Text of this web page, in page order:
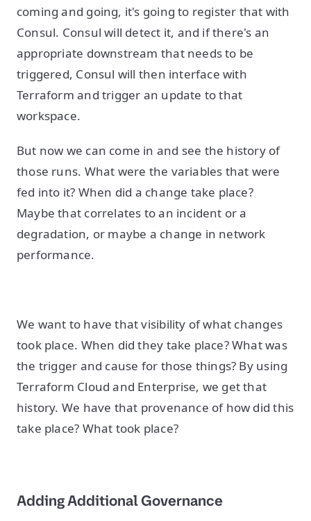
coming and going, it's going to register that with
Consul. Consul will detect it, and if there's an
appropriate downstream that needs to be
triggered, Consul will then interface with
Terraform and trigger an update to that
workspace.
But now we can come in and see the history of
those runs. What were the variables that were
fed into it? When did a change take place?
Maybe that correlates to an incident or a
degradation, or maybe a change in network
performance.
We want to have that visibility of what changes
took place. When did they take place? What was
the trigger and cause for those things? By using
Terraform Cloud and Enterprise, we get that
history. We have that provenance of how did this
take place? What took place?
Adding Additional Governance